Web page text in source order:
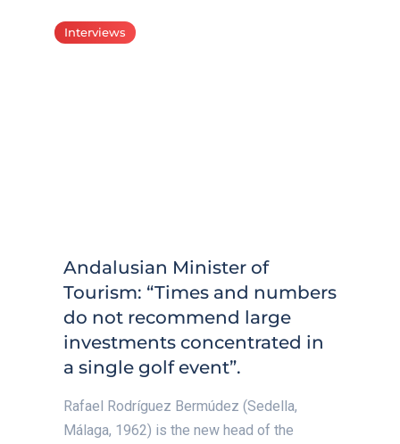
Interviews
Andalusian Minister of
Tourism: “Times and numbers
do not recommend large
investments concentrated in
a single golf event”.
Rafael Rodríguez Bermúdez (Sedella,
Málaga, 1962) is the new head of the